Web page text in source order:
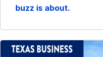
buzz is about.